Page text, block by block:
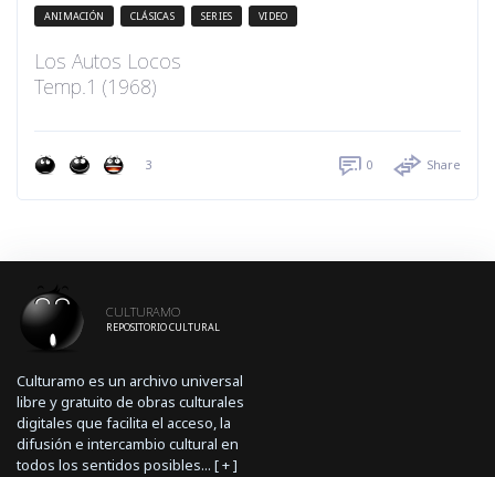
ANIMACIÓN CLÁSICAS SERIES VIDEO
Los Autos Locos
Temp.1 (1968)
3 0 Share
CULTURAMO
REPOSITORIO CULTURAL
Culturamo es un archivo universal
libre y gratuito de obras culturales
digitales que facilita el acceso, la
difusión e intercambio cultural en
todos los sentidos posibles... [+]